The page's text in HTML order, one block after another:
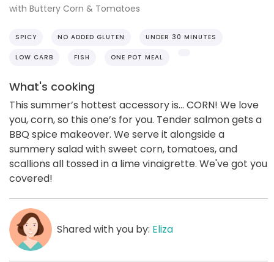
with Buttery Corn & Tomatoes
SPICY NO ADDED GLUTEN UNDER 30 MINUTES
LOW CARB FISH ONE POT MEAL
What's cooking
This summer’s hottest accessory is... CORN! We love
you, corn, so this one’s for you. Tender salmon gets a
BBQ spice makeover. We serve it alongside a
summery salad with sweet corn, tomatoes, and
scallions all tossed in a lime vinaigrette. We've got you
covered!
Shared with you by: Eliza